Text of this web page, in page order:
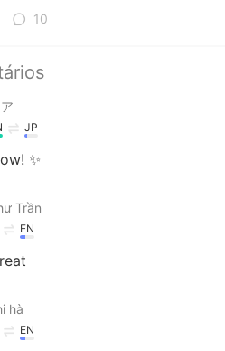
10
JP
✨
Trần
EN
hà
EN